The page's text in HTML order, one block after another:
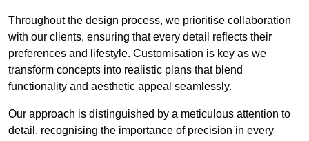
Throughout the design process, we prioritise collaboration
with our clients, ensuring that every detail reflects their
preferences and lifestyle. Customisation is key as we
transform concepts into realistic plans that blend
functionality and aesthetic appeal seamlessly.
Our approach is distinguished by a meticulous attention to
detail, recognising the importance of precision in every